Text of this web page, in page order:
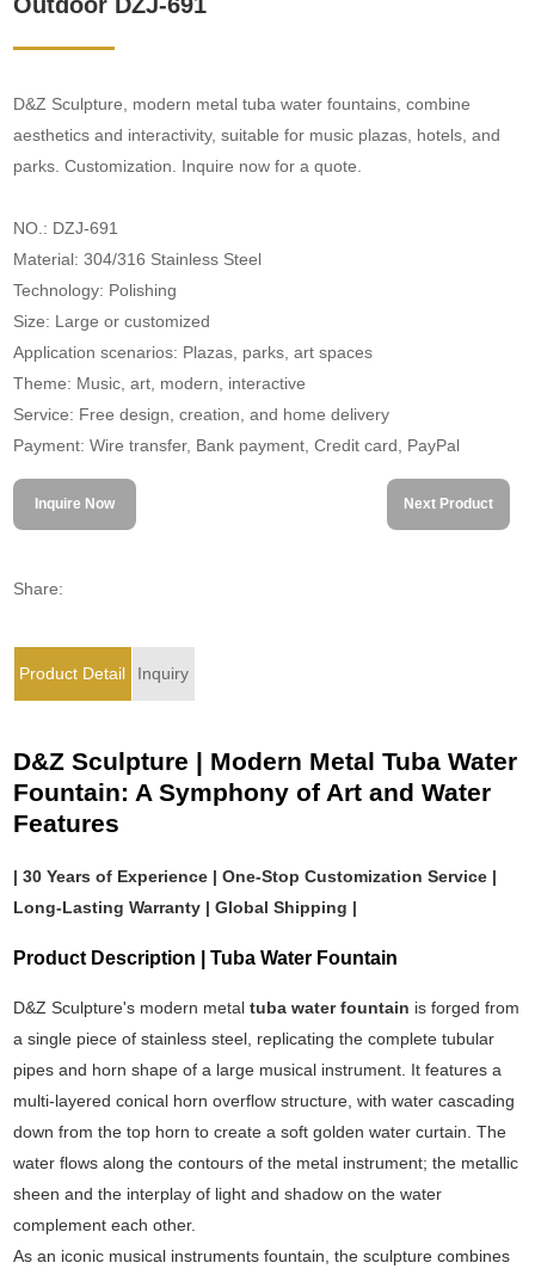
D&Z Sculpture, modern metal tuba water fountains, combine
aesthetics and interactivity, suitable for music plazas, hotels, and
parks. Customization. Inquire now for a quote.
NO.: DZJ-691
Material: 304/316 Stainless Steel
Technology: Polishing
Size: Large or customized
Application scenarios: Plazas, parks, art spaces
Theme: Music, art, modern, interactive
Service: Free design, creation, and home delivery
Payment: Wire transfer, Bank payment, Credit card, PayPal
Inquire Now Next Product
Share:
Product Detail Inquiry
D&Z Sculpture | Modern Metal Tuba Water
Fountain: A Symphony of Art and Water
Features
| 30 Years of Experience | One-Stop Customization Service |
Long-Lasting Warranty | Global Shipping |
Product Description | Tuba Water Fountain
D&Z Sculpture's modern metaltuba water fountain is forged from
a single piece of stainless steel, replicating the complete tubular
pipes and horn shape of a large musical instrument. It features a
multi-layered conical horn overflow structure, with water cascading
down from the top horn to create a soft golden water curtain. The
water flows along the contours of the metal instrument; the metallic
sheen and the interplay of light and shadow on the water
complement each other.
As an iconic musical instruments fountain, the sculpture combines